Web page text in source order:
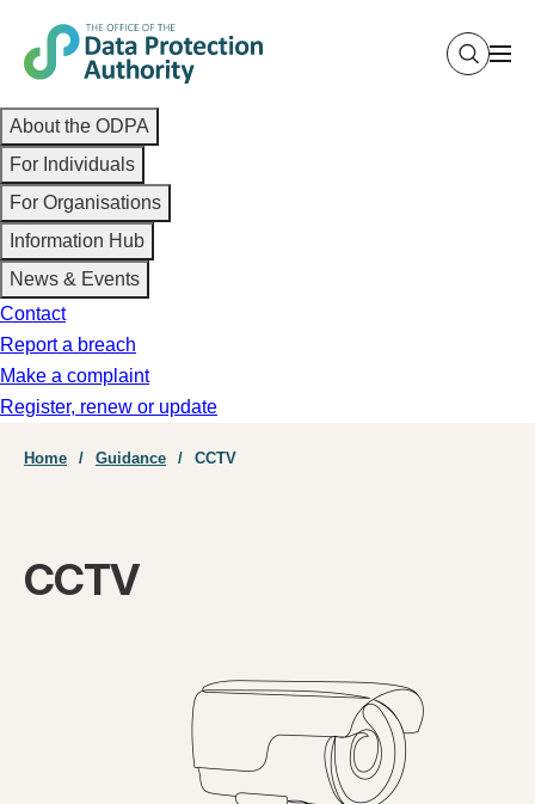
Skip
to
content
Main
navigation
About the ODPA
For Individuals
For Organisations
Information Hub
News & Events
Contact
Report a breach
Make a complaint
Register, renew or update
Breadcrumb
Home Guidance CCTV
CCTV